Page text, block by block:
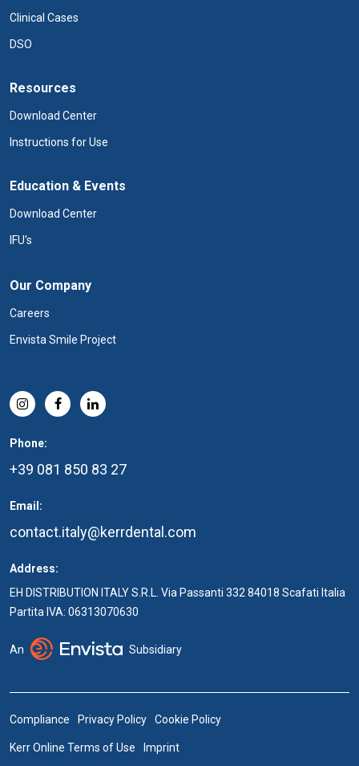
Clinical Cases
DSO
Resources
Download Center
Instructions for Use
Education & Events
Download Center
IFU's
Our Company
Careers
Envista Smile Project
Phone:
+39 081 850 83 27
Email:
contact.italy@kerrdental.com
Address:
EH DISTRIBUTION ITALY S.R.L. Via Passanti 332 84018 Scafati Italia
Partita IVA: 06313070630
An Subsidiary
Compliance Privacy Policy Cookie Policy
Kerr Online Terms of Use Imprint